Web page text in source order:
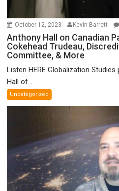
October 12, 2023 Kevin Barrett
Anthony Hall on Canadian
Cokehead Trudeau,
Committee, & More
Listen HERE Globalization
Hall of...
Uncategorized